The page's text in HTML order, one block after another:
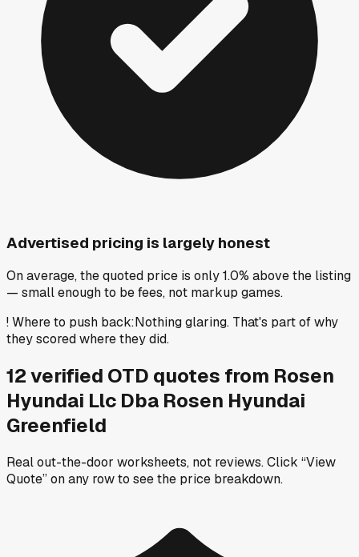
Advertised pricing is largely honest
On average, the quoted price is only 1.0% above the listing
— small enough to be fees, not markup games.
!Where to push back:Nothing glaring. That's part of why
they scored where they did.
12verified OTD quotes from Rosen
Hyundai Llc Dba Rosen Hyundai
Greenfield
Real out-the-door worksheets, not reviews.Click “View
Quote” on any rowto see the price breakdown.